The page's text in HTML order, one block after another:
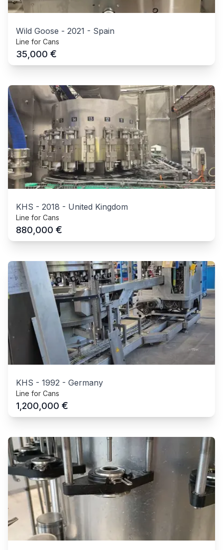
Wild Goose - 2021 - Spain
Line for Cans
35,000 €
KHS - 2018 - United Kingdom
Line for Cans
880,000 €
KHS - 1992 - Germany
Line for Cans
1,200,000 €